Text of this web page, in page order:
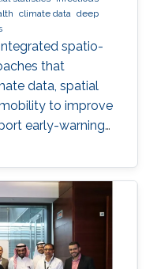
climate data deep
spatio-
that
data, spatial
to improve
early-warning